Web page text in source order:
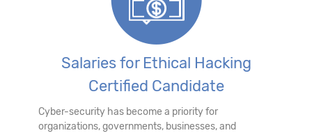
Salaries for Ethical Hacking
Certified Candidate
Cyber-security has become a priority for
organizations, governments, businesses, and